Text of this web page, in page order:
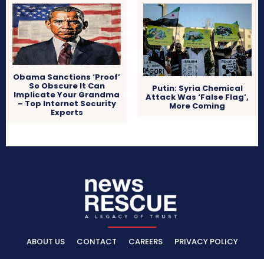
Obama Sanctions ‘Proof’
So Obscure It Can
Implicate Your Grandma
– Top Internet Security
Experts
Putin: Syria Chemical
Attack Was ‘False Flag’,
More Coming
ABOUT US CONTACT CAREERS PRIVACY POLICY